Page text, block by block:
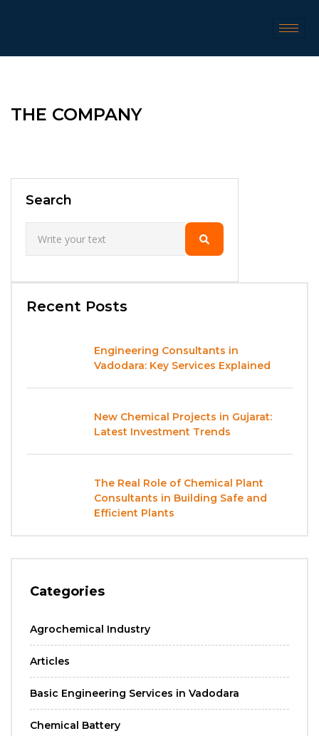
THE COMPANY
Search
Recent Posts
Engineering Consultants in
Vadodara: Key Services Explained
New Chemical Projects in Gujarat:
Latest Investment Trends
The Real Role of Chemical Plant
Consultants in Building Safe and
Efficient Plants
Categories
Agrochemical Industry
Articles
Basic Engineering Services in Vadodara
Chemical Battery